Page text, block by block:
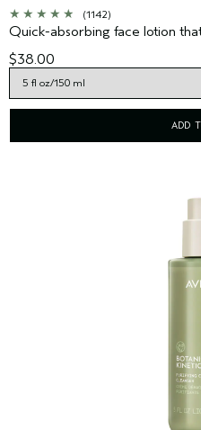
(1142)
Quick-absorbing face lotion
$38.00
ADD